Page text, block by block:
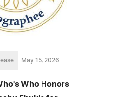
May 15, 2026
Who Honors